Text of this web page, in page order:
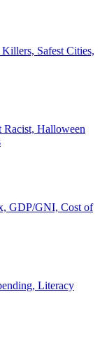
Safest Cities,
Racist, Halloween
GDP/GNI, Cost of
Literacy